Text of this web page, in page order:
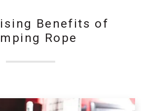
Benefits of
Rope